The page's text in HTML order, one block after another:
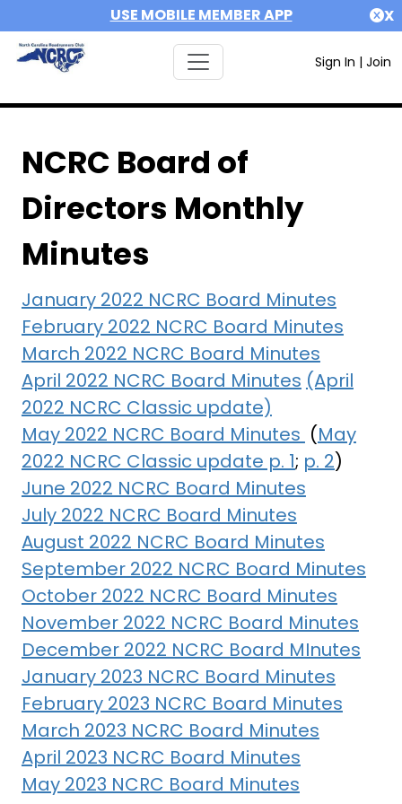
USE MOBILE MEMBER APP X
Sign In | Join
NCRC Board of
Directors Monthly
Minutes
January 2022 NCRC Board Minutes
February 2022 NCRC Board Minutes
March 2022 NCRC Board Minutes
April 2022 NCRC Board Minutes (April
2022 NCRC Classic update)
May 2022 NCRC Board Minutes (May
2022 NCRC Classic update p. 1; p. 2)
June 2022 NCRC Board Minutes
July 2022 NCRC Board Minutes
August 2022 NCRC Board Minutes
September 2022 NCRC Board Minutes
October 2022 NCRC Board Minutes
November 2022 NCRC Board Minutes
December 2022 NCRC Board MInutes
January 2023 NCRC Board Minutes
February 2023 NCRC Board Minutes
March 2023 NCRC Board Minutes
April 2023 NCRC Board Minutes
May 2023 NCRC Board Minutes